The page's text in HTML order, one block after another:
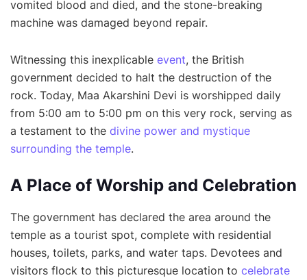
vomited blood and died, and the stone-breaking
machine was damaged beyond repair.
Witnessing this inexplicable event, the British
government decided to halt the destruction of the
rock. Today, Maa Akarshini Devi is worshipped daily
from 5:00 am to 5:00 pm on this very rock, serving as
a testament to the divine power and mystique
surrounding the temple.
A Place of Worship and Celebration
The government has declared the area around the
temple as a tourist spot, complete with residential
houses, toilets, parks, and water taps. Devotees and
visitors flock to this picturesque location to celebrate